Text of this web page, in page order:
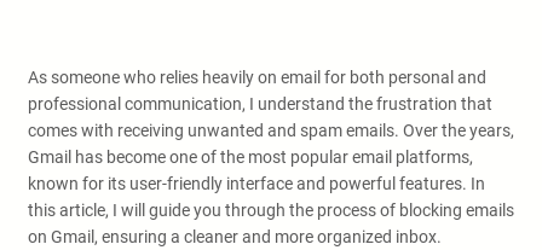
As someone who relies heavily on email for both personal and
professional communication, I understand the frustration that
comes with receiving unwanted and spam emails. Over the years,
Gmail has become one of the most popular email platforms,
known for its user-friendly interface and powerful features. In
this article, I will guide you through the process of blocking emails
on Gmail, ensuring a cleaner and more organized inbox.